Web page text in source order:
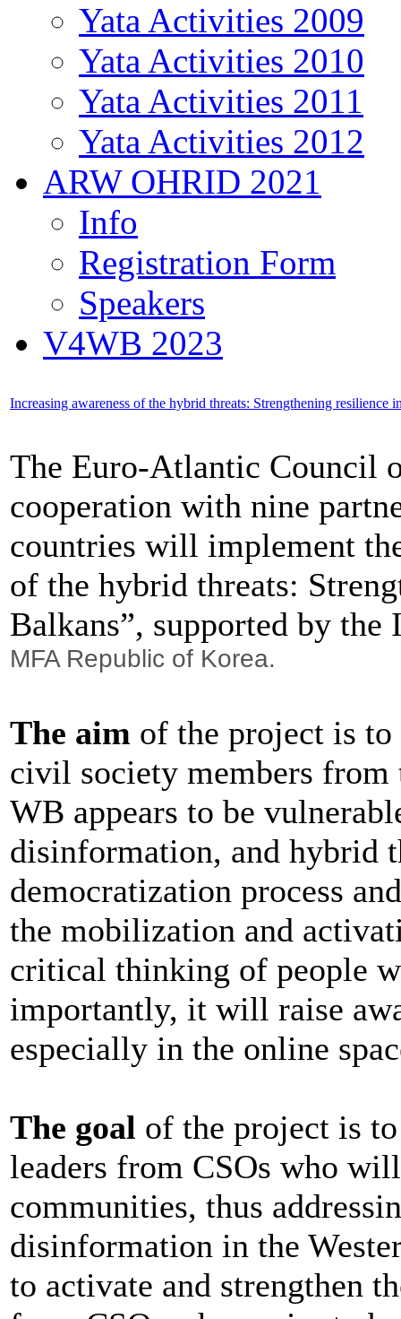
Yata Activities 2009
Yata Activities 2010
Yata Activities 2011
Yata Activities 2012
ARW OHRID 2021
Info
Registration Form
Speakers
V4WB 2023
Increasing awareness of the hybrid threats: Strengthening resilience
The Euro-Atlantic Council
cooperation with nine
countries will implement
of the hybrid threats:
Balkans”, supported by
MFA Republic of Korea.
The aim of the project is to
civil society members
WB appears to be
disinformation, and hybrid
democratization process
the mobilization and
critical thinking of people
importantly, it will raise
especially in the online
The goal of the project is
leaders from CSOs who
communities, thus
disinformation in the
to activate and strengthen